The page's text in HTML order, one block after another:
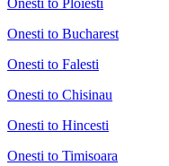
Onesti to Bucharest
Onesti to Falesti
Onesti to Chisinau
Onesti to Hincesti
Onesti to Timisoara